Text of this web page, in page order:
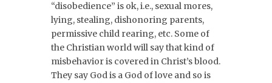
“disobedience” is ok, i.e., sexual mores,
lying, stealing, dishonoring parents,
permissive child rearing, etc. Some of
the Christian world will say that kind of
misbehavior is covered in Christ’s blood.
They say God is a God of love and so is